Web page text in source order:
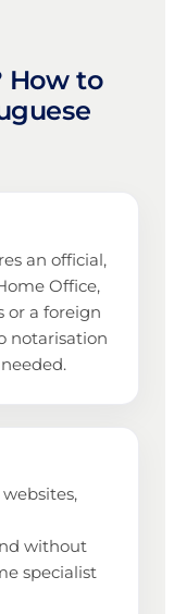
How to
an official,
Office,
or a foreign
notarisation
without
specialist